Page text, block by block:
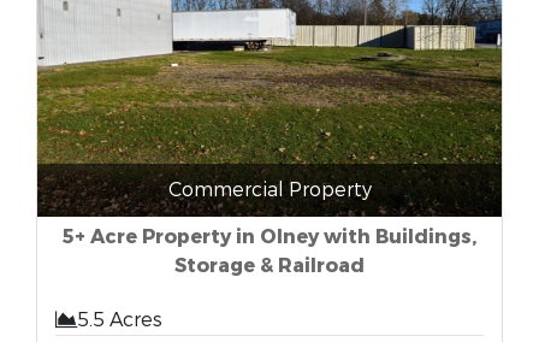
Commercial Property
5+ Acre Property in Olney with Buildings,
Storage & Railroad
5.5 Acres